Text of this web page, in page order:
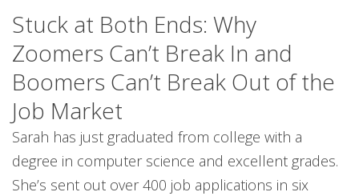
Stuck at Both Ends: Why
Zoomers Can’t Break In and
Boomers Can’t Break Out of the
Job Market
Sarah has just graduated from college with a
degree in computer science and excellent grades.
She’s sent out over 400 job applications in six